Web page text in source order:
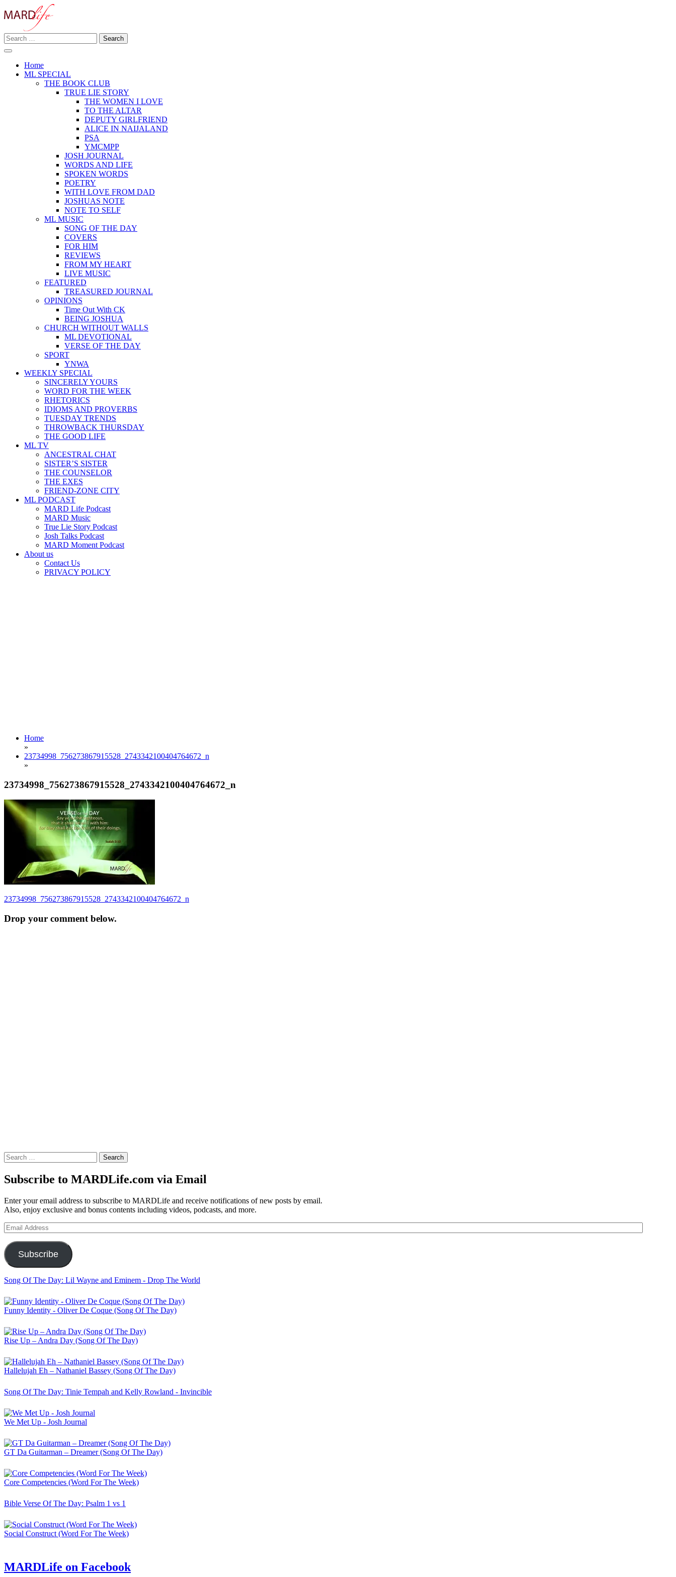
to
MARD LIFE
Making A Real Difference.
Search
for:
Home
ML SPECIAL
THE BOOK CLUB
TRUE LIE STORY
THE WOMEN I LOVE
TO THE ALTAR
DEPUTY GIRLFRIEND
ALICE IN NAIJALAND
PSA
YMCMPP
JOSH JOURNAL
WORDS AND LIFE
SPOKEN WORDS
POETRY
WITH LOVE FROM DAD
JOSHUAS NOTE
NOTE TO SELF
ML MUSIC
SONG OF THE DAY
COVERS
FOR HIM
REVIEWS
FROM MY HEART
LIVE MUSIC
FEATURED
TREASURED JOURNAL
OPINIONS
Time Out With CK
BEING JOSHUA
CHURCH WITHOUT WALLS
ML DEVOTIONAL
VERSE OF THE DAY
SPORT
YNWA
WEEKLY SPECIAL
SINCERELY YOURS
WORD FOR THE WEEK
RHETORICS
IDIOMS AND PROVERBS
TUESDAY TRENDS
THROWBACK THURSDAY
THE GOOD LIFE
ML TV
ANCESTRAL CHAT
SISTER’S SISTER
THE COUNSELOR
THE EXES
FRIEND-ZONE CITY
ML PODCAST
MARD Life Podcast
MARD Music
True Lie Story Podcast
Josh Talks Podcast
MARD Moment Podcast
About us
Contact Us
PRIVACY POLICY
Home
»
23734998_756273867915528_2743342100404764672_n
»
23734998_756273867915528_2743342100404764672_n
Post
navigation
23734998_756273867915528_2743342100404764672_n
Drop your comment below.
Search
for:
Subscribe to MARDLife.com via Email
Enter your email address to subscribe to MARDLife and receive notifications of new posts by email.
Also, enjoy exclusive and bonus contents including videos, podcasts, and more.
Email
Address
Subscribe
Song Of The Day: Lil Wayne and Eminem - Drop The World
Funny Identity - Oliver De Coque (Song Of The Day)
Rise Up – Andra Day (Song Of The Day)
Hallelujah Eh – Nathaniel Bassey (Song Of The Day)
Song Of The Day: Tinie Tempah and Kelly Rowland - Invincible
We Met Up - Josh Journal
GT Da Guitarman – Dreamer (Song Of The Day)
Core Competencies (Word For The Week)
Bible Verse Of The Day: Psalm 1 vs 1
Social Construct (Word For The Week)
MARDLife on Facebook